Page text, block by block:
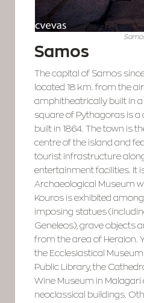
Samos
The capital of Samos
located 18 km. from the
amphitheatrically built in
square of Pythagoras is a
built in 1864. The town is
centre of the island and
tourist infrastructure
entertainment facilities. It
Archaeological Museum
Kouros is exhibited
imposing statues
Geneleos), grave objects
from the area of Heraion.
the Ecclesiastical
Public Library, the
Wine Museum in Malagari
neoclassical buildings.